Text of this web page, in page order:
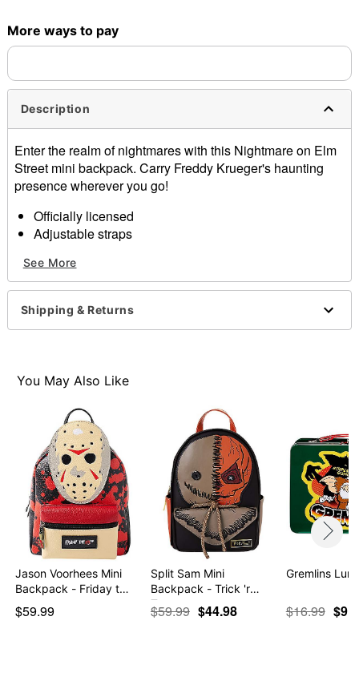
More ways to pay
Description
Enter the realm of nightmares with this Nightmare on Elm
Street mini backpack. Carry Freddy Krueger's haunting
presence wherever you go!
Officially licensed
Adjustable straps
Outside zip pocket, inside pocket
Zipper closure
Fully lined
Dimensions: 9" H x 3.9" W x 11" D
Imported
Item# 01663095
See More
Shipping & Returns
You May Also Like
Jason Voorhees Mini
Backpack - Friday t…
$59.99
Split Sam Mini
Backpack - Trick 'r
Treat
$59.99 $44.98
Gremlins
$16.99